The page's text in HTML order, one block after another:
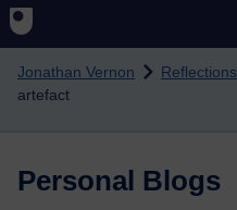
Skip to main content
Jonathan Vernon
artefact
Personal Blogs